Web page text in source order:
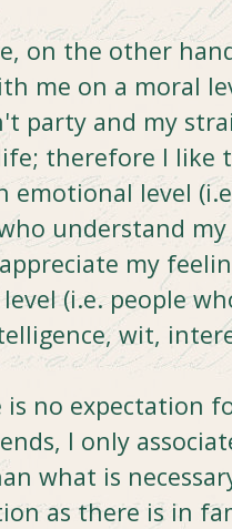
on the other
me on a moral
party and my
therefore I
emotional level
understand
my
(i.e. people
wit,
is no expectation
I only
what is
as there is in